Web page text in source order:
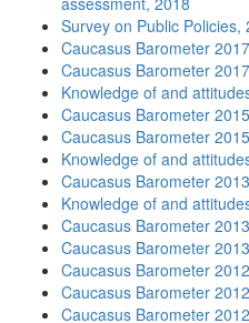
Survey on Public Policies,
Caucasus Barometer
Caucasus Barometer
Knowledge of and
Caucasus Barometer
Caucasus Barometer
Knowledge of and
Caucasus Barometer
Knowledge of and
Caucasus Barometer
Caucasus Barometer
Caucasus Barometer
Caucasus Barometer
Caucasus Barometer